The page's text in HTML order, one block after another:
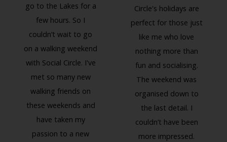
go to the Lakes for a
few hours. So I
couldn’t wait to go
on a walking weekend
with Social Circle. I've
met so many new
walking friends on
these weekends and
have taken my
passion to a new
Circle's holidays are
perfect for those just
like me who love
nothing more than
fun and socialising.
The weekend was
organised down to
the last detail. I
couldn’t have been
more impressed.